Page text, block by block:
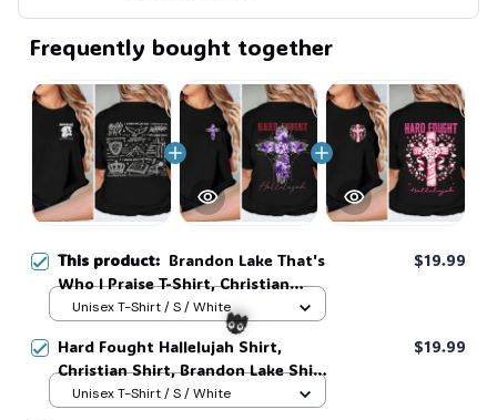
Frequently bought together
This product: Brandon Lake That's
Who I Praise T-Shirt, Christian
Shirt, Brandon Lake Shirt, God
$19.99
Unisex T-Shirt / S / White
Hard Fought Hallelujah Shirt,
Christian Shirt, Brandon Lake Shirt,
God Shirt #216
$19.99
Unisex T-Shirt / S / White